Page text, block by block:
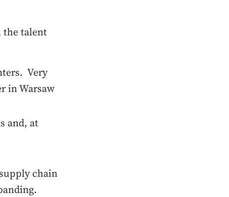
the talent
Very
in Warsaw
and, at
chain